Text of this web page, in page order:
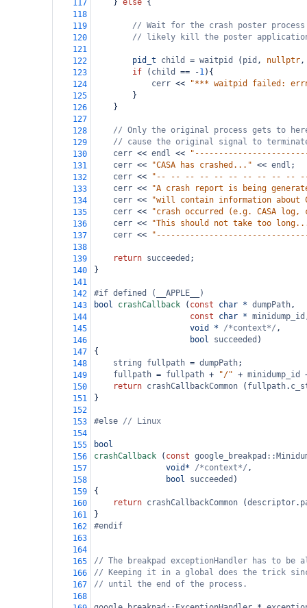
117
    }
else {
118
119
// Wait for the crash poster
120
// likely kill the poster
121
122
pid_t child = waitpid ( pid , nullptr
123
if ( child == -1){
124
cerr <<
"*** waitpid failed:
125
        }
126
    }
127
128
// Only the original process gets to
129
// cause the original signal to
130
cerr << endl <<
131
cerr << "CASA has crashed..." << endl ;
132
cerr <<
"-- -- -- -- -- -- -- -- -- --
133
cerr <<
"A crash report is being
134
cerr <<
"will contain information about
135
cerr <<
"crash occurred (e.g. CASA
136
cerr <<
"This should not take too
137
cerr <<
138
139
return succeeded ;
140
}
141
142
#if defined (__APPLE__)
143
bool crashCallback ( const char * dumpPath,
144
const char * minidump_id
145
void * /*context*/ ,
146
bool succeeded )
147
{
148
string fullpath = dumpPath;
149
fullpath = fullpath + "/" + minidump_id
150
return crashCallbackCommon ( fullpath.
151
}
152
153
#else // Linux
154
155
bool
156
crashCallback ( const
157
void* /*context*/ ,
158
bool succeeded )
159
{
160
return crashCallbackCommon (descriptor.
161
}
162
#endif
163
164
165
// The breakpad exceptionHandler has to
166
// Keeping it in a global does the trick
167
// until the end of the process.
168